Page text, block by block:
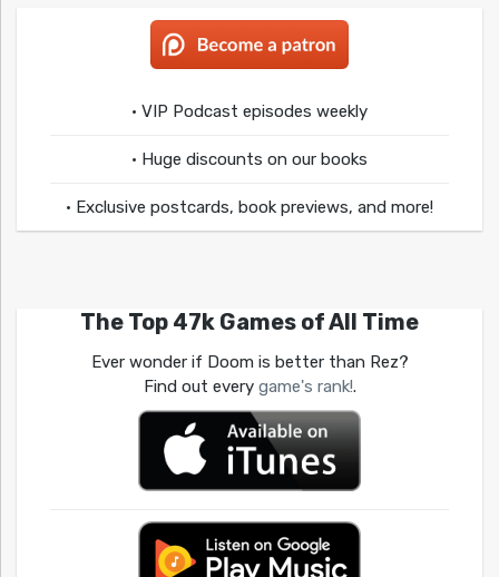
• VIP Podcast episodes weekly
• Huge discounts on our books
• Exclusive postcards, book previews, and more!
The Top 47k Games of All Time
Ever wonder if Doom is better than Rez?
Find out every game's rank!.